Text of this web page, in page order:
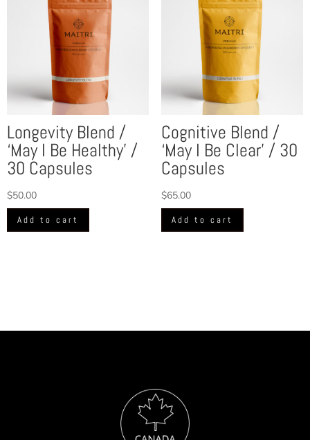
Longevity Blend /
‘May I Be Healthy’ /
30 Capsules
$50.00
Add to cart
Cognitive Blend /
‘May I Be Clear’ / 30
Capsules
$65.00
Add to cart